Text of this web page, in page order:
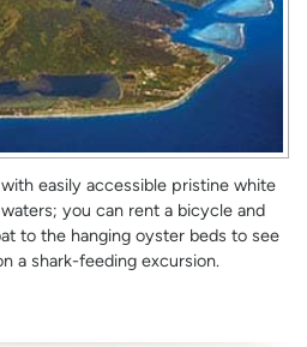
easily accessible pristine white
you can rent a bicycle and
to the hanging oyster beds to see
a shark-feeding excursion.